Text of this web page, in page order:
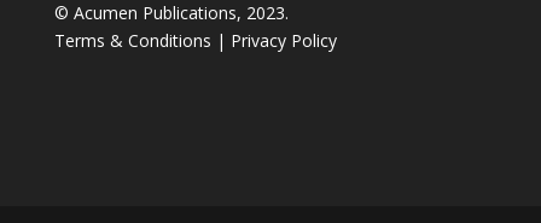
© Acumen Publications, 2023.
Terms & Conditions | Privacy Policy